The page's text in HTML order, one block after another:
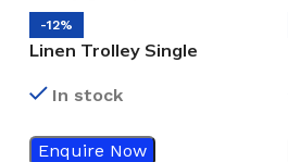
-12%
Linen Trolley Single
In stock
Enquire Now